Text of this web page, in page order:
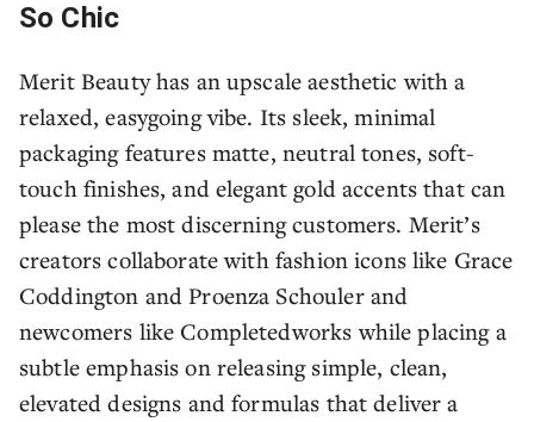
So Chic
Merit Beauty has an upscale aesthetic with a
relaxed, easygoing vibe. Its sleek, minimal
packaging features matte, neutral tones, soft-
touch finishes, and elegant gold accents that can
please the most discerning customers. Merit’s
creators collaborate with fashion icons like Grace
Coddington and Proenza Schouler and
newcomers like Completedworks while placing a
subtle emphasis on releasing simple, clean,
elevated designs and formulas that deliver a